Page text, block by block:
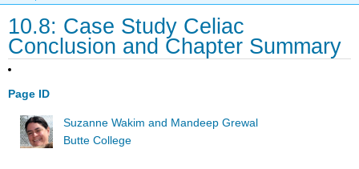
10.8: Case Study Celiac
Conclusion and Chapter Summary
Page ID
Suzanne Wakim and Mandeep Grewal
Butte College